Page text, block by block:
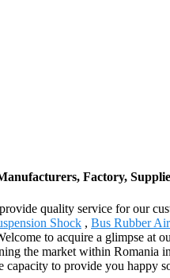
Factory,
quality service for our
Shock , Bus Rubber
to acquire a glimpse at
the market within
to provide you happy